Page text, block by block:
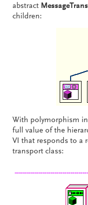
abstract
children:
With polymorphism
full value of the
VI that responds to a
transport class: